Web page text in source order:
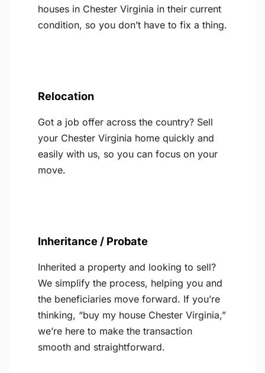
houses in Chester Virginia in their current
condition, so you don’t have to fix a thing.
Relocation
Got a job offer across the country? Sell
your Chester Virginia home quickly and
easily with us, so you can focus on your
move.
Inheritance / Probate
Inherited a property and looking to sell?
We simplify the process, helping you and
the beneficiaries move forward. If you’re
thinking, “buy my house Chester Virginia,”
we’re here to make the transaction
smooth and straightforward.